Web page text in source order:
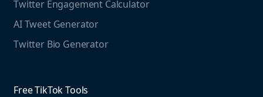
Social listening guide
Media monitoring guide
Twitter Engagement Calculator
AI Tweet Generator
Twitter Bio Generator
Free TikTok Tools